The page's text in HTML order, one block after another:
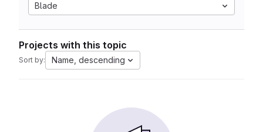
Blade
Projects with this topic
Sort by: Name, descending